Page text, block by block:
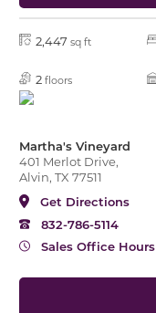
2,447 sq ft
2 floors
Martha's Vineyard
401 Merlot Drive,
Alvin, TX 77511
Get Directions
832-786-5114
Sales Office Hours